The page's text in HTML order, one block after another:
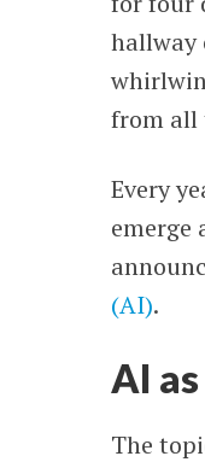
hallway
from all
Every
emerge
(AI).
AI
The